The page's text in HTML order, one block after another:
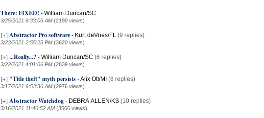
There: FIXED! - William Duncan/SC
3/25/2021 9:33:06 AM (2190 views)
[+] Abstractor Pro software - Kurt deVries/FL (9 replies)
3/23/2021 2:55:25 PM (3620 views)
[+] ...Really...? - William Duncan/SC (6 replies)
3/22/2021 4:01:06 PM (2839 views)
[+] "Title theft" myth persists -Alix Ott/MI (8 replies)
3/17/2021 6:53:36 AM (2976 views)
[+] Abstractor Watchdog - DEBRA ALLEN/KS (10 replies)
3/16/2021 11:46:52 AM (3566 views)